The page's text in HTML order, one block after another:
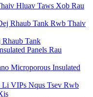
Hluav Taws Xob Rau
Tank
Microporous Insulated